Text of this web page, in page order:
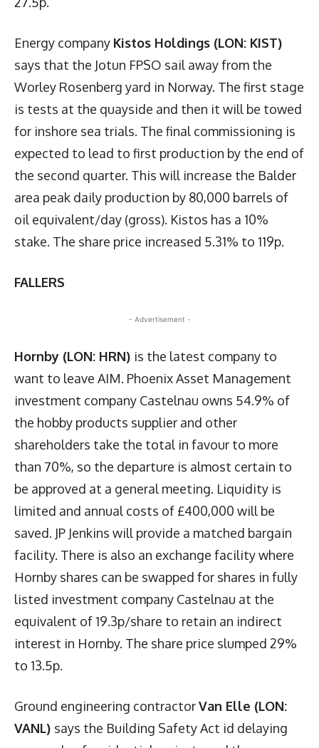
Energy company Kistos Holdings (LON: KIST)
says that the Jotun FPSO sail away from the
Worley Rosenberg yard in Norway. The first stage
is tests at the quayside and then it will be towed
for inshore sea trials. The final commissioning is
expected to lead to first production by the end of
the second quarter. This will increase the Balder
area peak daily production by 80,000 barrels of
oil equivalent/day (gross). Kistos has a 10%
stake. The share price increased 5.31% to 119p.
FALLERS
- Advertisement -
Hornby (LON: HRN) is the latest company to
want to leave AIM. Phoenix Asset Management
investment company Castelnau owns 54.9% of
the hobby products supplier and other
shareholders take the total in favour to more
than 70%, so the departure is almost certain to
be approved at a general meeting. Liquidity is
limited and annual costs of £400,000 will be
saved. JP Jenkins will provide a matched bargain
facility. There is also an exchange facility where
Hornby shares can be swapped for shares in fully
listed investment company Castelnau at the
equivalent of 19.3p/share to retain an indirect
interest in Hornby. The share price slumped 29%
to 13.5p.
Ground engineering contractorVan Elle (LON:
VANL) says the Building Safety Act id delaying